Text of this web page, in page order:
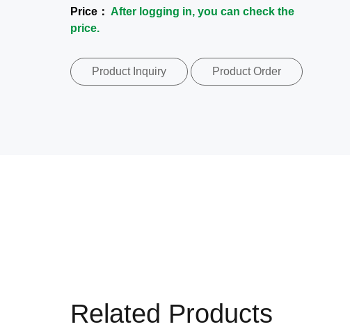
Price： After logging in, you can check the
price.
Product Inquiry Product Order
Related Products